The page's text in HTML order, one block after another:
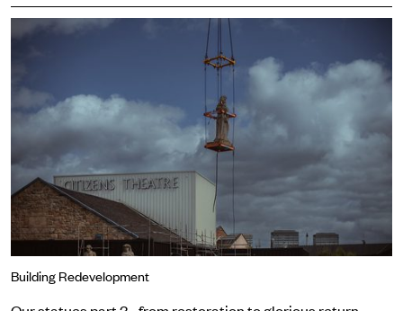
Our statues part 3 - from restoration to glorious return
Building Redevelopment